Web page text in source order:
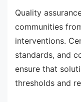
Quality
communities
interventions.
standards, and
ensure that
thresholds and